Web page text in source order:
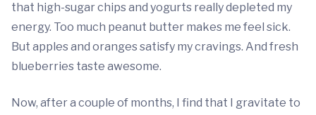
that high-sugar chips and yogurts really depleted my
energy. Too much peanut butter makes me feel sick.
But apples and oranges satisfy my cravings. And fresh
blueberries taste awesome.
Now, after a couple of months, I find that I gravitate to